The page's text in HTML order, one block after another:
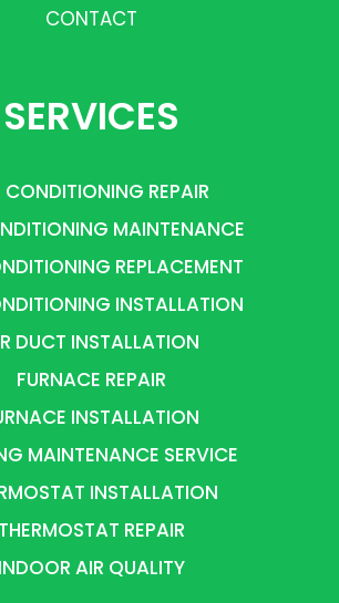
CONTACT
SERVICES
CONDITIONING REPAIR
MAINTENANCE
REPLACEMENT
INSTALLATION
DUCT INSTALLATION
FURNACE REPAIR
INSTALLATION
MAINTENANCE SERVICE
INSTALLATION
THERMOSTAT REPAIR
INDOOR AIR QUALITY